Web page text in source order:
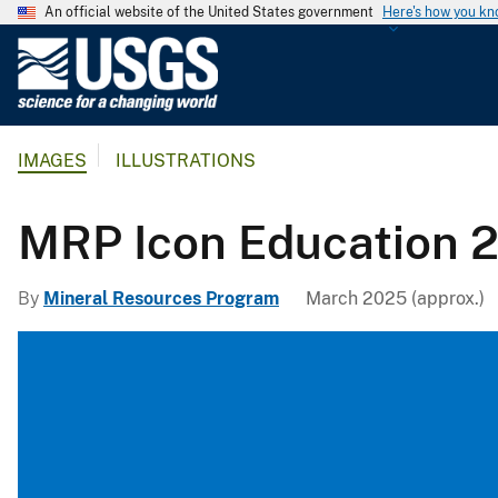
An official website of the United States government Here's how you
G
l
g
i
IMAGES ILLUSTRATIONS
MRP Icon Education 2
By Mineral Resources Program March 2025 (approx.)